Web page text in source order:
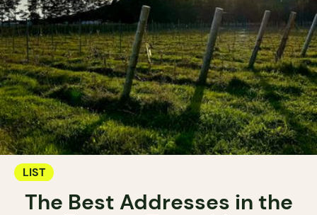
LIST
The Best Addresses in the